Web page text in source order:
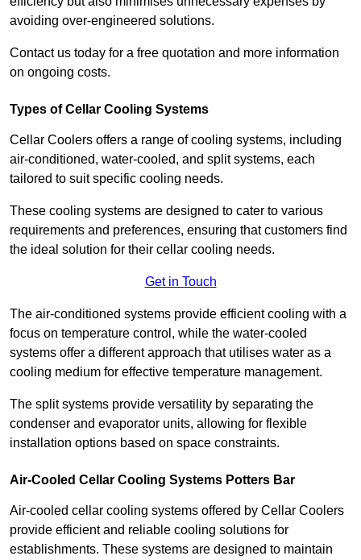
avoiding over-engineered solutions.
Contact us today for a free quotation and more information
on ongoing costs.
Types of Cellar Cooling Systems
Cellar Coolers offers a range of cooling systems, including
air-conditioned, water-cooled, and split systems, each
tailored to suit specific cooling needs.
These cooling systems are designed to cater to various
requirements and preferences, ensuring that customers find
the ideal solution for their cellar cooling needs.
Get in Touch
The air-conditioned systems provide efficient cooling with a
focus on temperature control, while the water-cooled
systems offer a different approach that utilises water as a
cooling medium for effective temperature management.
The split systems provide versatility by separating the
condenser and evaporator units, allowing for flexible
installation options based on space constraints.
Air-Cooled Cellar Cooling Systems Potters Bar
Air-cooled cellar cooling systems offered by Cellar Coolers
provide efficient and reliable cooling solutions for
establishments. These systems are designed to maintain